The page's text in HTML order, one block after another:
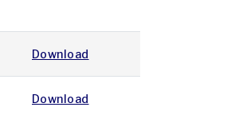
Download
Download